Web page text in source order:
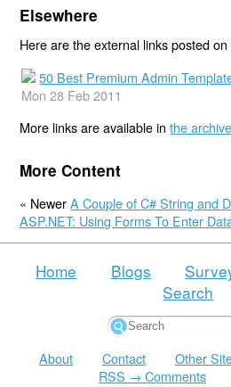
Elsewhere
Here are the external links posted
50 Best Premium Admin
Mon 28 Feb 2011
More links are available inthe
More Content
« NewerA Couple of C# String and
ASP.NET: Using Forms To Enter
Home Blogs
Search
About Contact Other
RSS → Comments